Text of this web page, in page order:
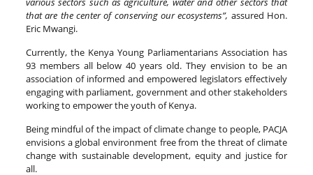
that are the center of conserving our ecosystems”, assured Hon.
Eric Mwangi.
Currently, the Kenya Young Parliamentarians Association has
93 members all below 40 years old. They envision to be an
association of informed and empowered legislators effectively
engaging with parliament, government and other stakeholders
working to empower the youth of Kenya.
Being mindful of the impact of climate change to people, PACJA
envisions a global environment free from the threat of climate
change with sustainable development, equity and justice for
all.